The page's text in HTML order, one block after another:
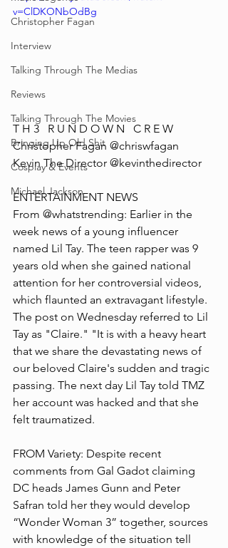
Christopher Fagan
Interview
Talking Through The Medias
Reviews
Talking Through The Movies
Bringing Up Old Shit
Cosplay & Events
Michael Jackson
v=ClDKONbOdBg
T H 3   R U N D O W N   C R E W
Christopher Fagan @chriswfagan
Kevin The Director @kevinthedirector
ENTERTAINMENT NEWS
From @whatstrending: Earlier in the
week news of a young influencer
named Lil Tay. The teen rapper was 9
years old when she gained national
attention for her controversial videos,
which flaunted an extravagant lifestyle.
The post on Wednesday referred to Lil
Tay as "Claire." "It is with a heavy heart
that we share the devastating news of
our beloved Claire's sudden and tragic
passing. The next day Lil Tay told TMZ
her account was hacked and that she
felt traumatized.
FROM Variety: Despite recent
comments from Gal Gadot claiming
DC heads James Gunn and Peter
Safran told her they would develop
“Wonder Woman 3” together, sources
with knowledge of the situation tell